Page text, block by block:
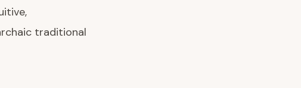
traditional